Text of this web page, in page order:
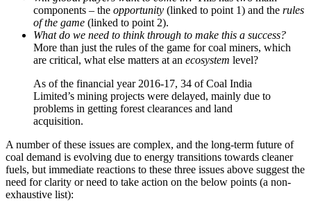
components – the opportunity (linked to point 1) and the rules
of the game (linked to point 2).
What do we need to think through to make this a success?
More than just the rules of the game for coal miners, which
are critical, what else matters at an ecosystem level?
As of the financial year 2016-17, 34 of Coal India
Limited’s mining projects were delayed, mainly due to
problems in getting forest clearances and land
acquisition.
A number of these issues are complex, and the long-term future of
coal demand is evolving due to energy transitions towards cleaner
fuels, but immediate reactions to these three issues above suggest the
need for clarity or need to take action on the below points (a non-
exhaustive list):